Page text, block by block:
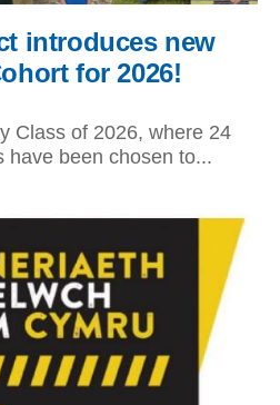
introduces new
for 2026!
Class of 2026, where 24
have been chosen to...